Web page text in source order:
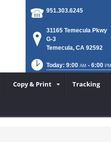
951.303.6245
31165 Temecula Pkwy
G-3
Temecula, CA 92592
Today: 9:00 AM - 6:00 PM
Copy & Print Tracking